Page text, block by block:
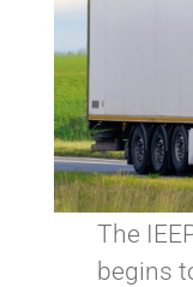
The
begins